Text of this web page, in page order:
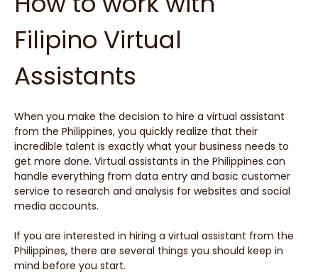
Filipino Virtual
Assistants
When you make the decision to hire a virtual assistant
from the Philippines, you quickly realize that their
incredible talent is exactly what your business needs to
get more done. Virtual assistants in the Philippines can
handle everything from data entry and basic customer
service to research and analysis for websites and social
media accounts.
If you are interested in hiring a virtual assistant from the
Philippines, there are several things you should keep in
mind before you start.